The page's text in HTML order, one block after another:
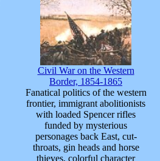
Civil War on the Western
Border, 1854-1865
Fanatical politics of the western
frontier, immigrant abolitionists
with loaded Spencer rifles
funded by mysterious
personages back East, cut-
throats, gin heads and horse
thieves, colorful character